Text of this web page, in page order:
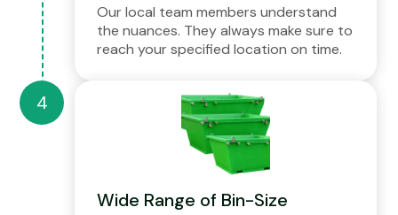
Our local team members understand
the nuances. They always make sure to
reach your specified location on time.
Wide Range of Bin-Size